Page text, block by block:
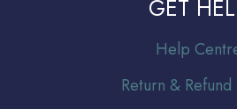
GET
Help
Return & Refund